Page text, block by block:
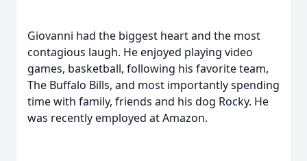
Giovanni had the biggest heart and the most
contagious laugh. He enjoyed playing video
games, basketball, following his favorite team,
The Buffalo Bills, and most importantly spending
time with family, friends and his dog Rocky. He
was recently employed at Amazon.